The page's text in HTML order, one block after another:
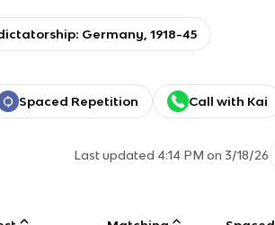
Germany, 1918-45
Spaced Repetition Call with Kai
Last updated 4:14 PM on 3/18/26